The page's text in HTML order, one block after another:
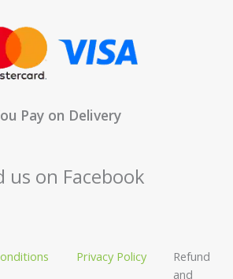
Pay on Delivery
us on Facebook
Privacy Policy
Refund
and